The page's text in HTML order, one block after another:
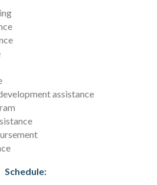
assistance
Schedule: